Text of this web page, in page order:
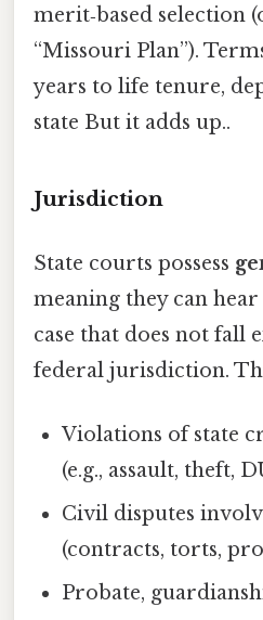
merit‑based selection
“Missouri Plan”).
years to life tenure,
state But it adds up..
Jurisdiction
State courts possess
meaning they can
case that does not fall
federal jurisdiction.
Violations of state
(e.g., assault, theft,
Civil disputes
(contracts, torts,
Probate,